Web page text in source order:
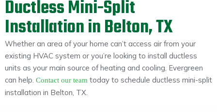
Ductless Mini-Split
Installation in Belton, TX
Whether an area of your home can’t access air from your
existing HVAC system or you’re looking to install ductless
units as your main source of heating and cooling, Evergreen
can help. Contact our team today to schedule ductless mini-split
installation in Belton, TX.